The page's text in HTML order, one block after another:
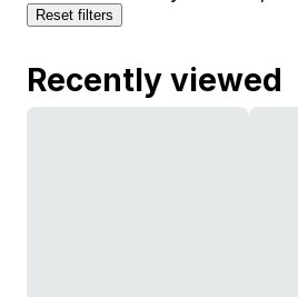
Reset filters
Recently viewed